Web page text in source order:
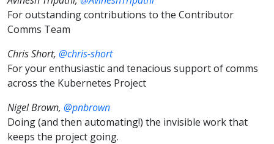
For outstanding contributions to the Contributor
Comms Team
Chris Short, @chris-short
For your enthusiastic and tenacious support of comms
across the Kubernetes Project
Nigel Brown, @pnbrown
Doing (and then automating!) the invisible work that
keeps the project going.